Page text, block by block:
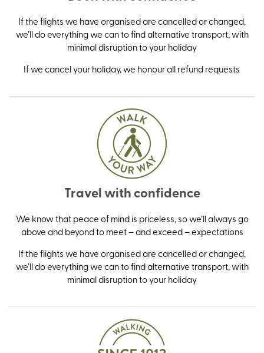
If the flights we have organised are cancelled or changed,
we’ll do everything we can to find alternative transport, with
minimal disruption to your holiday
If we cancel your holiday, we honour all refund requests
Travel with confidence
We know that peace of mind is priceless, so we’ll always go
above and beyond to meet – and exceed – expectations
If the flights we have organised are cancelled or changed,
we’ll do everything we can to find alternative transport, with
minimal disruption to your holiday